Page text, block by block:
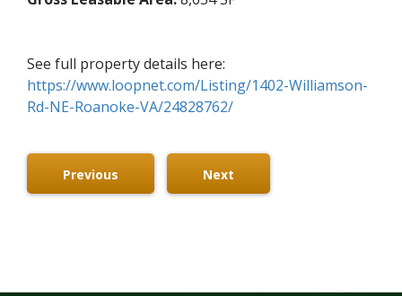
See full property details here:
https://www.loopnet.com/Listing/1402-Williamson-
Rd-NE-Roanoke-VA/24828762/
Previous Next